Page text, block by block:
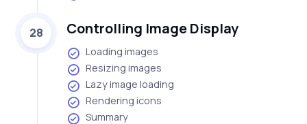
28 Controlling Image Display
Loading images
Resizing images
Lazy image loading
Rendering icons
Summary